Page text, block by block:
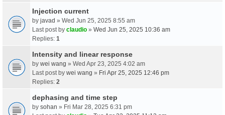
Injection current
by javad » Wed Jun 25, 2025 8:55 am
Last post by claudio » Wed Jun 25, 2025 10:36 am
Replies: 1
Intensity and linear response
by wei wang » Wed Apr 23, 2025 4:02 am
Last post by wei wang » Fri Apr 25, 2025 12:46 pm
Replies: 2
dephasing and time step
by sohan » Fri Mar 28, 2025 6:31 pm